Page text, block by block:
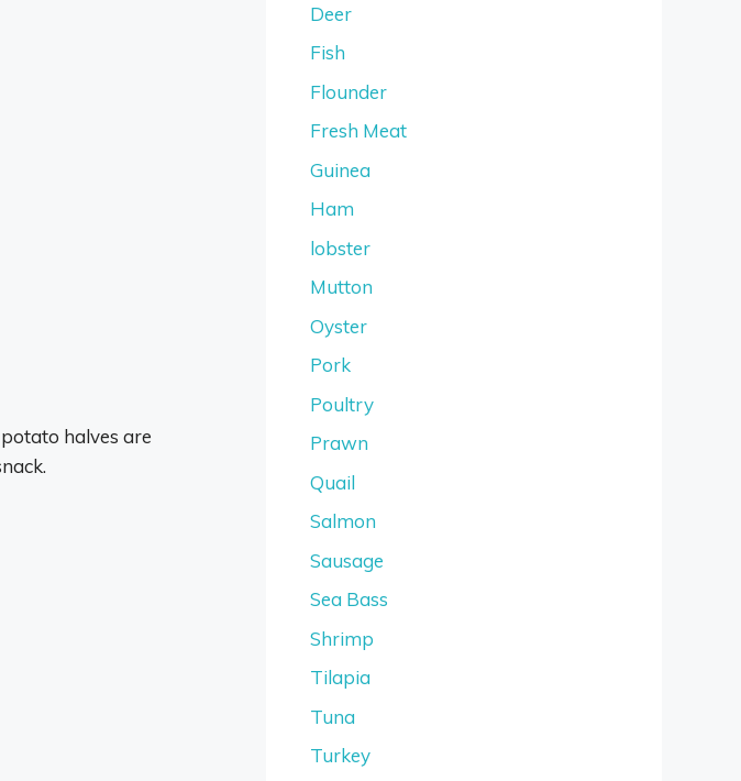
halves are
Deer
Fish
Flounder
Fresh Meat
Guinea
Ham
lobster
Mutton
Oyster
Pork
Poultry
Prawn
Quail
Salmon
Sausage
Sea Bass
Shrimp
Tilapia
Tuna
Turkey